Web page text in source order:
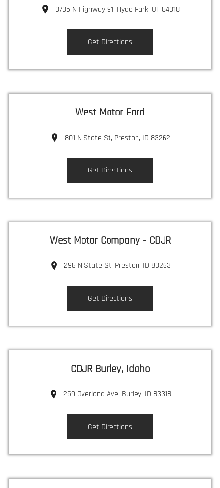
3735 N Highway 91, Hyde Park, UT 84318
Get Directions
West Motor Ford
801 N State St, Preston, ID 83262
Get Directions
West Motor Company - CDJR
296 N State St, Preston, ID 83263
Get Directions
CDJR Burley, Idaho
259 Overland Ave, Burley, ID 83318
Get Directions